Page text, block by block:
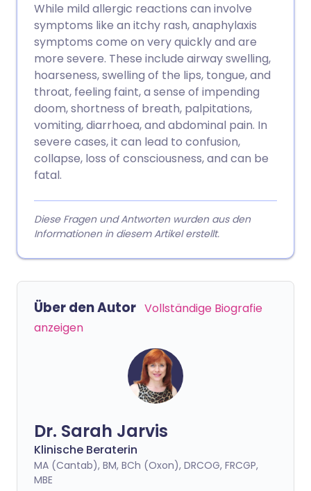
While mild allergic reactions can involve
symptoms like an itchy rash, anaphylaxis
symptoms come on very quickly and are
more severe. These include airway swelling,
hoarseness, swelling of the lips, tongue, and
throat, feeling faint, a sense of impending
doom, shortness of breath, palpitations,
vomiting, diarrhoea, and abdominal pain. In
severe cases, it can lead to confusion,
collapse, loss of consciousness, and can be
fatal.
Diese Fragen und Antworten wurden aus den
Informationen in diesem Artikel erstellt.
Über den Autor Vollständige Biografie
anzeigen
Dr. Sarah Jarvis
Klinische Beraterin
MA (Cantab), BM, BCh (Oxon), DRCOG, FRCGP,
MBE